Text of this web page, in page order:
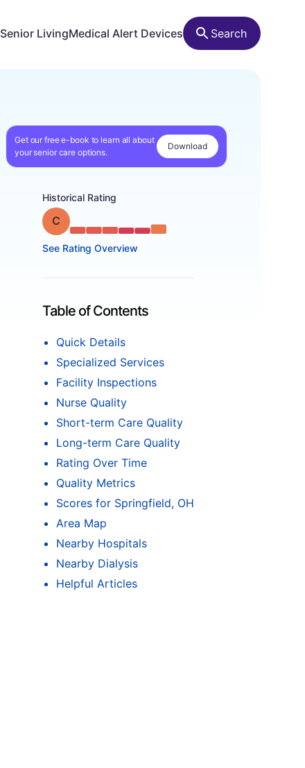
Senior LivingMedical Alert Devices Search
Get our free e-book to learn all about
your senior care options.
Download
Historical Rating
Grade: C
See Rating Overview
Table of Contents
Quick Details
Specialized Services
Facility Inspections
Nurse Quality
Short-term Care Quality
Long-term Care Quality
Rating Over Time
Quality Metrics
Scores for Springfield, OH
Area Map
Nearby Hospitals
Nearby Dialysis
Helpful Articles